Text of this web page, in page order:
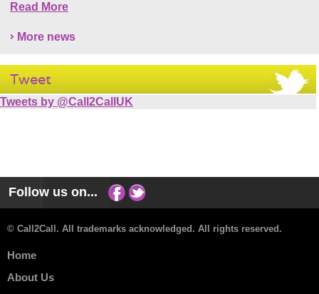
Read More
More news
Tweet
Tweets by @Call2CallUK
Follow us on...
© Call2Call. All trademarks acknowledged. All rights reserved.
Home
About Us